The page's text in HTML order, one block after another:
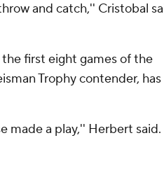
and catch,'' Cristobal
first eight games of the
Trophy contender,
made a play,'' Herbert said.